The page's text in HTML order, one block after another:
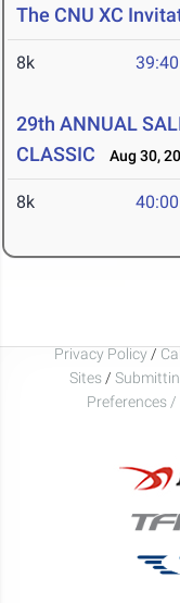
The CNU XC
8k
29th ANNUAL
CLASSIC
Aug 30,
8k
Privacy Policy /
Sites /
Preferences /